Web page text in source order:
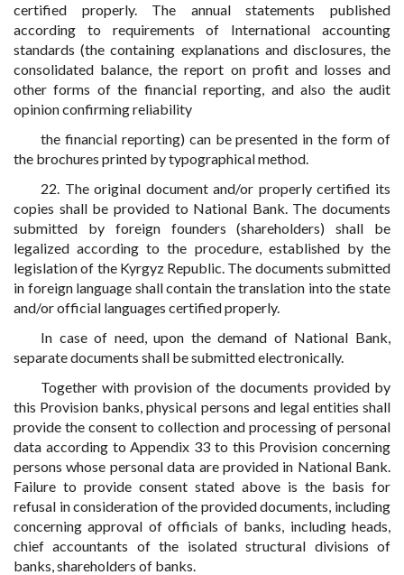
certified properly. The annual statements published
according to requirements of International accounting
standards (the containing explanations and disclosures, the
consolidated balance, the report on profit and losses and
other forms of the financial reporting, and also the audit
opinion confirming reliability
the financial reporting) can be presented in the form of
the brochures printed by typographical method.
22. The original document and/or properly certified its
copies shall be provided to National Bank. The documents
submitted by foreign founders (shareholders) shall be
legalized according to the procedure, established by the
legislation of the Kyrgyz Republic. The documents submitted
in foreign language shall contain the translation into the state
and/or official languages certified properly.
In case of need, upon the demand of National Bank,
separate documents shall be submitted electronically.
Together with provision of the documents provided by
this Provision banks, physical persons and legal entities shall
provide the consent to collection and processing of personal
data according to Appendix 33 to this Provision concerning
persons whose personal data are provided in National Bank.
Failure to provide consent stated above is the basis for
refusal in consideration of the provided documents, including
concerning approval of officials of banks, including heads,
chief accountants of the isolated structural divisions of
banks, shareholders of banks.